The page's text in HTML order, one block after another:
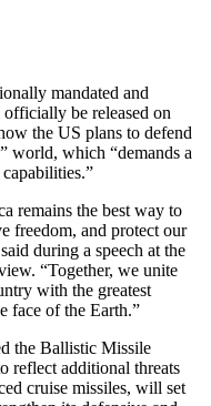
mandated and
be released on
the US plans to defend
world, which “demands a
remains the best way to
freedom, and protect our
during a speech at the
“Together, we unite
with the greatest
face of the Earth.”
the Ballistic Missile
reflect additional threats
cruise missiles, will set